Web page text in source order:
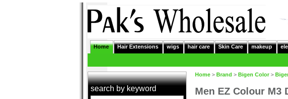
Home Hair Extensions wigs hair care Skin Care makeup
search by keyword
Home > Brand > Bigen Color >
Men EZ Colour M3